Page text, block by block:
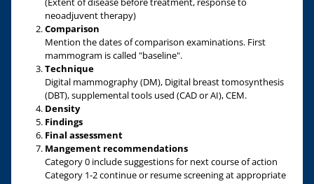
neoadjuvent therapy)
Comparison
Mention the dates of comparison examinations. First
mammogram is called "baseline".
Technique
Digital mammography (DM), Digital breast tomosynthesis
(DBT), supplemental tools used (CAD or AI), CEM.
Density
Findings
Final assessment
Mangement recommendations
Category 0 include suggestions for next course of action
Category 1-2 continue or resume screening at appropriate